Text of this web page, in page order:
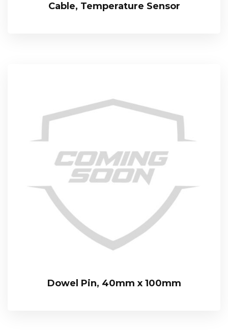
Cable, Temperature Sensor
Dowel Pin, 40mm x 100mm